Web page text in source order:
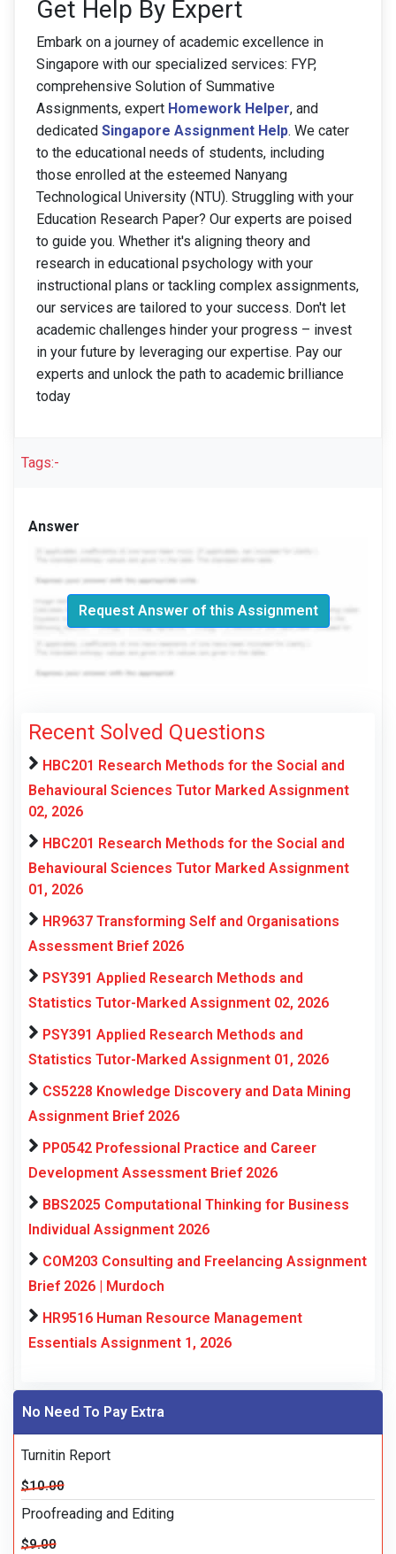
Get Help By Expert
Embark on a journey of academic excellence in
Singapore with our specialized services: FYP,
comprehensive Solution of Summative
Assignments, expert Homework Helper, and
dedicated Singapore Assignment Help. We cater
to the educational needs of students, including
those enrolled at the esteemed Nanyang
Technological University (NTU). Struggling with your
Education Research Paper? Our experts are poised
to guide you. Whether it's aligning theory and
research in educational psychology with your
instructional plans or tackling complex assignments,
our services are tailored to your success. Don't let
academic challenges hinder your progress – invest
in your future by leveraging our expertise. Pay our
experts and unlock the path to academic brilliance
today
Tags:-
Answer
Request Answer of this Assignment
Recent Solved Questions
HBC201 Research Methods for the Social and
Behavioural Sciences Tutor Marked Assignment
02, 2026
HBC201 Research Methods for the Social and
Behavioural Sciences Tutor Marked Assignment
01, 2026
HR9637 Transforming Self and Organisations
Assessment Brief 2026
PSY391 Applied Research Methods and
Statistics Tutor-Marked Assignment 02, 2026
PSY391 Applied Research Methods and
Statistics Tutor-Marked Assignment 01, 2026
CS5228 Knowledge Discovery and Data Mining
Assignment Brief 2026
PP0542 Professional Practice and Career
Development Assessment Brief 2026
BBS2025 Computational Thinking for Business
Individual Assignment 2026
COM203 Consulting and Freelancing Assignment
Brief 2026 | Murdoch
HR9516 Human Resource Management
Essentials Assignment 1, 2026
No Need To Pay Extra
Turnitin Report
$10.00
Proofreading and Editing
$9.00